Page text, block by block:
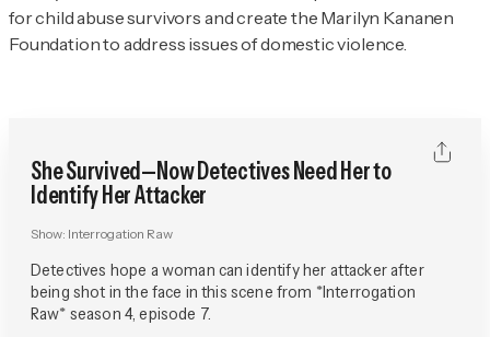
for child abuse survivors and create the Marilyn Kananen
Foundation to address issues of domestic violence.
She Survived—Now Detectives Need Her to
Identify Her Attacker
Show: Interrogation Raw
Detectives hope a woman can identify her attacker after
being shot in the face in this scene from *Interrogation
Raw* season 4, episode 7.